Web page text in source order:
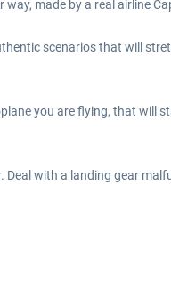
made by a real airline
scenarios that will
you are flying, that will
with a landing gear